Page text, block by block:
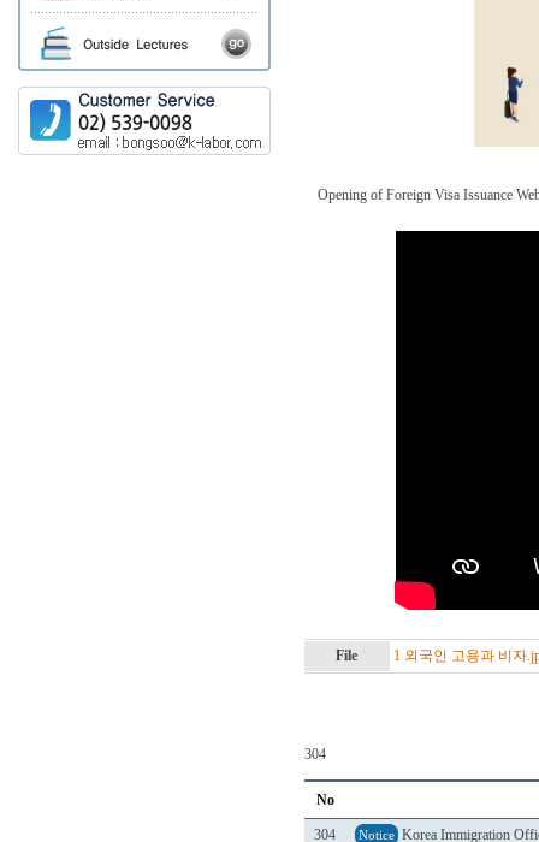
Opening of Foreign Visa Issuance
File 1 외국인 고용과 비자
304
No
304 Notice Korea Immigration